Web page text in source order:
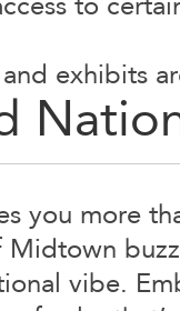
exhibits
you more
vibe.